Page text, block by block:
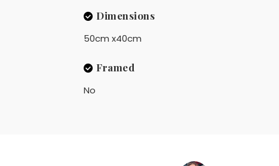
Dimensions
50cm x40cm
Framed
No